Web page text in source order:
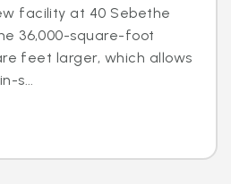
facility at 40 Sebethe
36,000-square-foot
feet larger, which allows
s...